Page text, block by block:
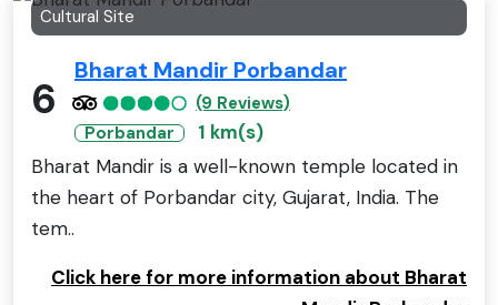
Cultural Site
6
Bharat Mandir Porbandar
(9 Reviews)
Porbandar
1 km(s)
Bharat Mandir is a well-known temple located in
the heart of Porbandar city, Gujarat, India. The
tem..
Click here for more information about Bharat